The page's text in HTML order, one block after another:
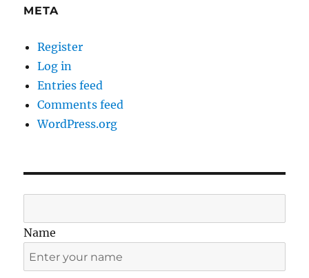
META
Register
Log in
Entries feed
Comments feed
WordPress.org
Name